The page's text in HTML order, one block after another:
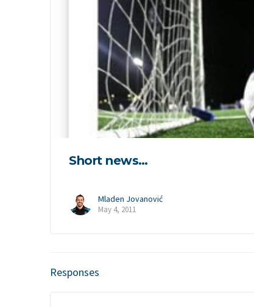
Short news…
Mladen Jovanović
May 4, 2011
Responses